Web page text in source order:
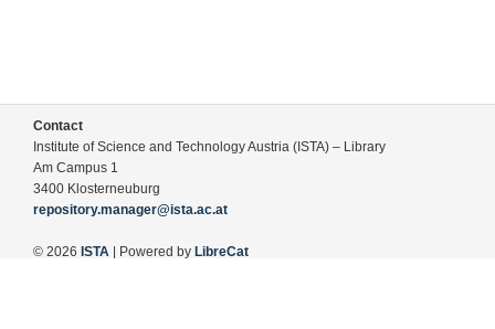
Contact
Institute of Science and Technology Austria (ISTA) – Library
Am Campus 1
3400 Klosterneuburg
repository.manager@ista.ac.at
© 2026 ISTA | Powered by LibreCat